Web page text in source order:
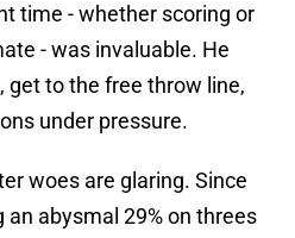
time - whether scoring or
- was invaluable. He
get to the free throw line,
under pressure.
woes are glaring. Since
abysmal 29% on threes